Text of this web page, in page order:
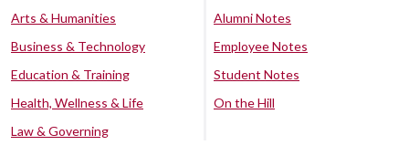
Arts & Humanities
Business & Technology
Education & Training
Health, Wellness & Life
Law & Governing
Alumni Notes
Employee Notes
Student Notes
On the Hill